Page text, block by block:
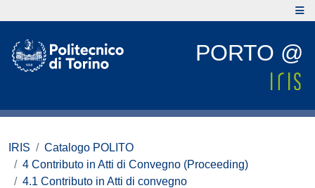
PORTO @
IRIS
Catalogo POLITO
4 Contributo in Atti di Convegno (Proceeding)
4.1 Contributo in Atti di convegno